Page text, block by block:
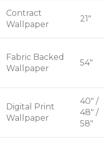
Contract
Wallpaper
21"
Fabric Backed
Wallpaper
54"
Digital Print
Wallpaper
40" /
48" /
58"